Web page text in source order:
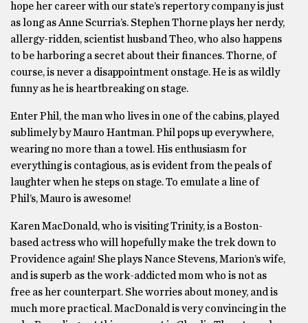
hope her career with our state’s repertory company is just
as long as Anne Scurria’s. Stephen Thorne plays her nerdy,
allergy-ridden, scientist husband Theo, who also happens
to be harboring a secret about their finances. Thorne, of
course, is never a disappointment onstage. He is as wildly
funny as he is heartbreaking on stage.
Enter Phil, the man who lives in one of the cabins, played
sublimely by Mauro Hantman. Phil pops up everywhere,
wearing no more than a towel. His enthusiasm for
everything is contagious, as is evident from the peals of
laughter when he steps on stage. To emulate a line of
Phil’s, Mauro is awesome!
Karen MacDonald, who is visiting Trinity, is a Boston-
based actress who will hopefully make the trek down to
Providence again! She plays Nance Stevens, Marion’s wife,
and is superb as the work-addicted mom who is not as
free as her counterpart. She worries about money, and is
much more practical. MacDonald is very convincing in the